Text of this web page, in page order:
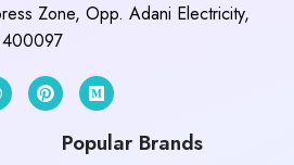
Zone, Opp. Adani Electricity,
400097
Popular Brands